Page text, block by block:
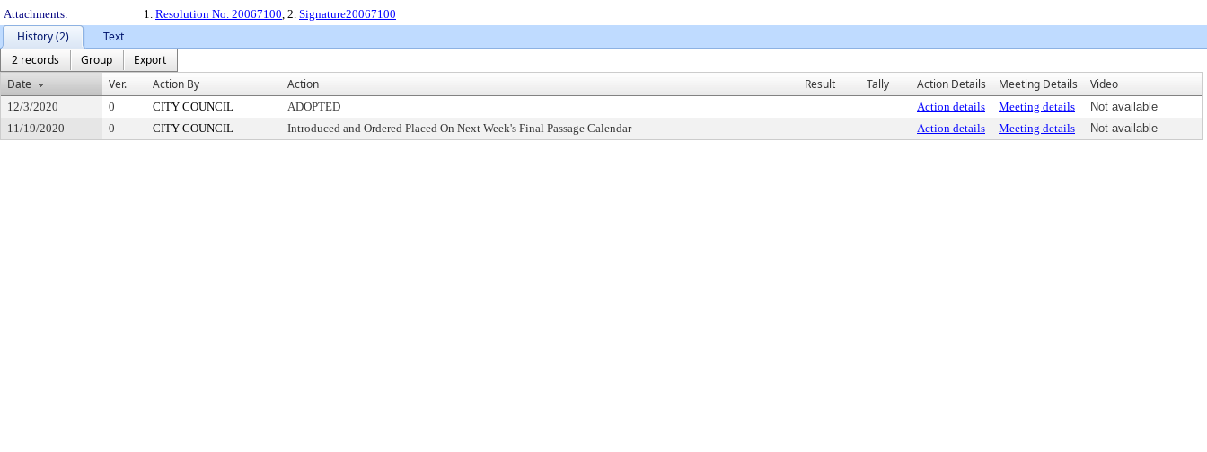
Attachments:
1. Resolution No. 20067100, 2. Signature20067100
History (2)
Text
2 records
Group
Export
Date
Ver. Action By Action Result Tally Action Details Meeting Details Video
12/3/2020 0 CITY COUNCIL ADOPTED Action details Meeting details
Not available
11/19/2020
0 CITY COUNCIL Introduced and Ordered Placed On Next Week's Final Passage Calendar Action details Meeting details Not available